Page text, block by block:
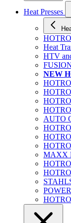
Heat Presses
Heat
HTV
NEW
AUTO
MAXX